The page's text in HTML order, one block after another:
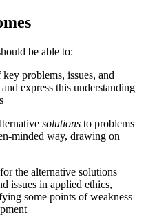
be able to:
problems, issues, and
express this understanding
solutions to problems
minded way, drawing on
for the alternative solutions
issues in applied ethics,
some points of weakness